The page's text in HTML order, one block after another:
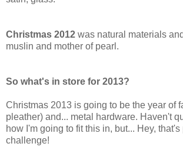
Christmas 2012 was natural materials
muslin and mother of pearl.
So what's in store for 2013?
Christmas 2013 is going to be the year of
pleather) and... metal hardware. Haven't
how I'm going to fit this in, but... Hey, that's
challenge!